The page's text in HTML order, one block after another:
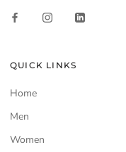
QUICK LINKS
Home
Men
Women